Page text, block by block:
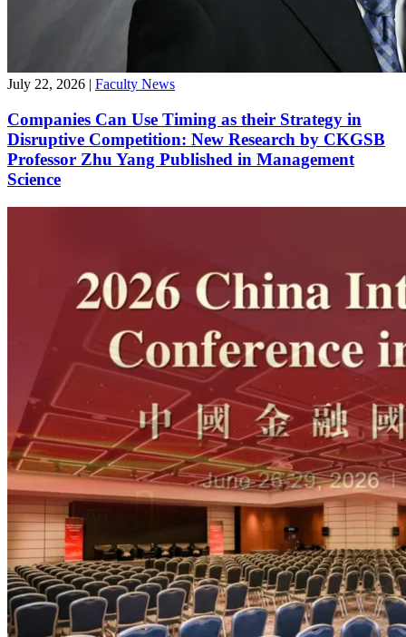
July 22, 2026 | Faculty News
Companies Can Use Timing as their Strategy in
Disruptive Competition: New Research by CKGSB
Professor Zhu Yang Published in Management
Science